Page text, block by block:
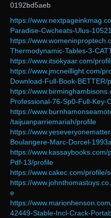
0192bd5aeb
https://
Paradise-Cwcheats-Ulus-
https://
Thermodynamic-Tables-3-
https://www.itsokyaar.com/
https://www.jmcneillight.com/
Download-Full-Book-BETTER/
https://
Professional-76-Sp0-Full-Key-
https://
/taijuanparriemariah/profile
https://
Boulangere-Marc-Dorcel-
https://
Pdf-13/profile
https://www.cakec.com/
https://
e
https://
42449-Stable-Incl-Crack-